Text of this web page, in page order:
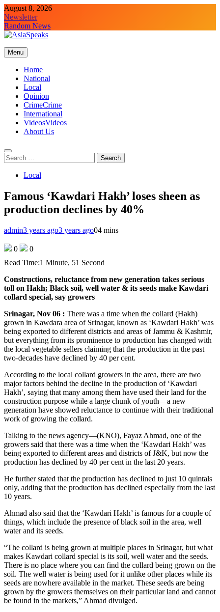
Skip
to
content
August 8, 2026
Newsletter
Random News
Menu
Home
National
Local
Opinion
CrimeCrime
International
VideosVideos
About Us
Search
for:
Local
Famous ‘Kawdari Hakh’ loses sheen as
production declines by 40%
admin3 years ago3 years ago04 mins
0
0
Read Time:1 Minute, 51 Second
Constructions, reluctance from new generation takes serious
toll on Hakh; Black soil, well water & its seeds make Kawdari
collard special, say growers
Srinagar, Nov 06 : There was a time when the collard (Hakh)
grown in Kawdara area of Srinagar, known as ‘Kawdari Hakh’ was
being exported to different districts and areas of Jammu & Kashmir,
but everything from its prominence to production has changed with
the local vegetable sellers claiming that the production in the past
two-decades have declined by 40 per cent.
According to the local collard growers in the area, there are two
major factors behind the decline in the production of ‘Kawdari
Hakh’, saying that many among them have used their land for the
construction purpose while a large chunk of youth—a new
generation have showed reluctance to continue with their traditional
work of growing the collard.
Talking to the news agency—(KNO), Fayaz Ahmad, one of the
growers said that there was a time when the ‘Kawdari Hakh’ was
being exported to different areas and districts of J&K, but now the
production has declined by 40 per cent in the last 20 years.
He further stated that the production has declined to just 10 quintals
only, adding that the production has declined especially from the last
10 years.
Ahmad also said that the ‘Kawdari Hakh’ is famous for a couple of
things, which include the presence of black soil in the area, well
water and its seeds.
“The collard is being grown at multiple places in Srinagar, but what
makes Kawdari collard special is its soil, well water and the seeds.
There is no place where you can find the collard being grown on the
soil. The well water is being used for it unlike other places while its
seeds are nowhere available in the market. These seeds are being
grown by the growers themselves on their particular land and cannot
be found in the markets,” Ahmad divulged.